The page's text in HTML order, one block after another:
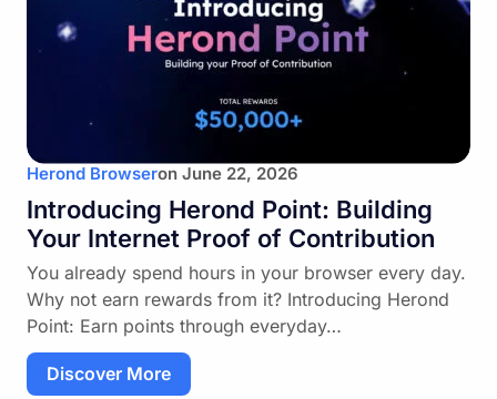
Herond Browseron June 22, 2026
Introducing Herond Point: Building
Your Internet Proof of Contribution
You already spend hours in your browser every day.
Why not earn rewards from it? Introducing Herond
Point: Earn points through everyday…
Discover More